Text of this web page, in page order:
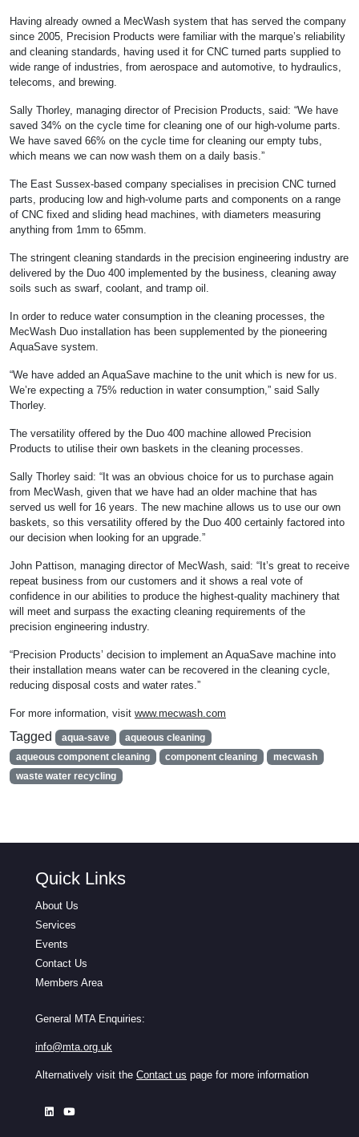
Having already owned a MecWash system that has served the company
since 2005, Precision Products were familiar with the marque’s reliability
and cleaning standards, having used it for CNC turned parts supplied to
wide range of industries, from aerospace and automotive, to hydraulics,
telecoms, and brewing.
Sally Thorley, managing director of Precision Products, said: “We have
saved 34% on the cycle time for cleaning one of our high-volume parts.
We have saved 66% on the cycle time for cleaning our empty tubs,
which means we can now wash them on a daily basis.”
The East Sussex-based company specialises in precision CNC turned
parts, producing low and high-volume parts and components on a range
of CNC fixed and sliding head machines, with diameters measuring
anything from 1mm to 65mm.
The stringent cleaning standards in the precision engineering industry are
delivered by the Duo 400 implemented by the business, cleaning away
soils such as swarf, coolant, and tramp oil.
In order to reduce water consumption in the cleaning processes, the
MecWash Duo installation has been supplemented by the pioneering
AquaSave system.
“We have added an AquaSave machine to the unit which is new for us.
We’re expecting a 75% reduction in water consumption,” said Sally
Thorley.
The versatility offered by the Duo 400 machine allowed Precision
Products to utilise their own baskets in the cleaning processes.
Sally Thorley said: “It was an obvious choice for us to purchase again
from MecWash, given that we have had an older machine that has
served us well for 16 years. The new machine allows us to use our own
baskets, so this versatility offered by the Duo 400 certainly factored into
our decision when looking for an upgrade.”
John Pattison, managing director of MecWash, said: “It’s great to receive
repeat business from our customers and it shows a real vote of
confidence in our abilities to produce the highest-quality machinery that
will meet and surpass the exacting cleaning requirements of the
precision engineering industry.
“Precision Products’ decision to implement an AquaSave machine into
their installation means water can be recovered in the cleaning cycle,
reducing disposal costs and water rates.”
For more information, visit www.mecwash.com
Tagged aqua-save
aqueous cleaning
aqueous component cleaning
component cleaning
mecwash
waste water recycling
Quick Links
About Us
Services
Events
Contact Us
Members Area
General MTA Enquiries:
info@mta.org.uk
Alternatively visit the Contact us page for more information